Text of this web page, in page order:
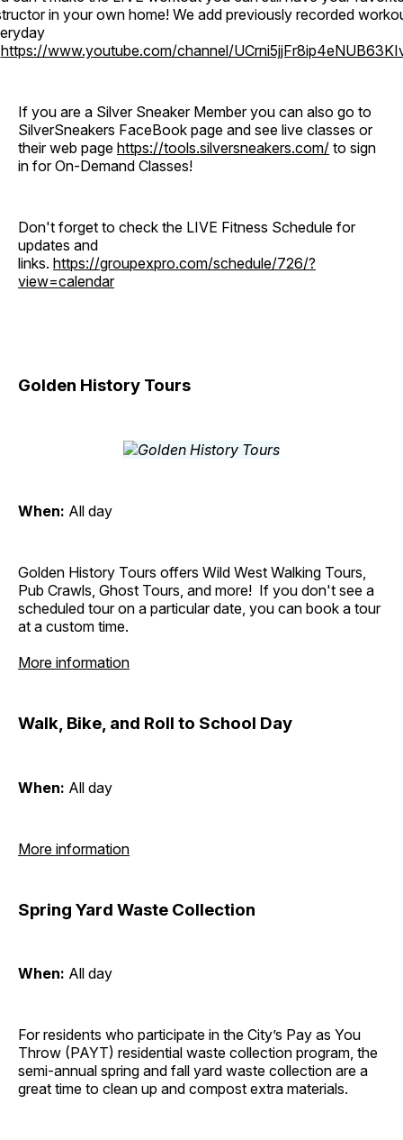
in your own home! We add previously recorded
https://www.youtube.com/channel/
If you are a Silver Sneaker Member you can also go to
SilverSneakers FaceBook page and see live classes or
their web page https://tools.silversneakers.com/ to sign
in for On-Demand Classes!
Don't forget to check the LIVE Fitness Schedule for
updates and
links. https://groupexpro.com/schedule/726/?
view=calendar
Golden History Tours
When: All day
Golden History Tours offers Wild West Walking Tours,
Pub Crawls, Ghost Tours, and more! If you don't see a
scheduled tour on a particular date, you can book a tour
at a custom time.
More information
Walk, Bike, and Roll to School Day
When: All day
More information
Spring Yard Waste Collection
When: All day
For residents who participate in the City’s Pay as You
Throw (PAYT) residential waste collection program, the
semi-annual spring and fall yard waste collection are a
great time to clean up and compost extra materials.